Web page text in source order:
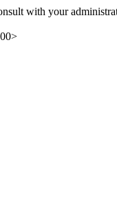
with your